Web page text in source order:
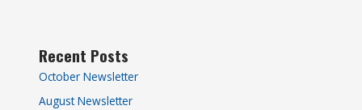
Recent Posts
October Newsletter
August Newsletter